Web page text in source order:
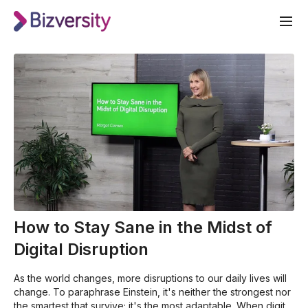
How to Stay Sane in the Midst of
Digital Disruption
As the world changes, more disruptions to our daily lives will
change. To paraphrase Einstein, it's neither the strongest nor
the smartest that survive; it's the most adaptable. When digital